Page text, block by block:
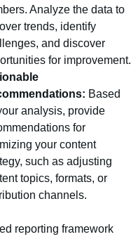
Analyze the data to
trends, identify
and discover
for improvement.
Based
analysis, provide
for
your content
such as adjusting
topics, formats, or
channels.
reporting framework